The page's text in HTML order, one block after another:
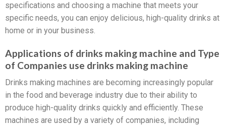
specifications and choosing a machine that meets your
specific needs, you can enjoy delicious, high-quality drinks at
home or in your business.
Applications of drinks making machine and Type
of Companies use drinks making machine
Drinks making machines are becoming increasingly popular
in the food and beverage industry due to their ability to
produce high-quality drinks quickly and efficiently. These
machines are used by a variety of companies, including